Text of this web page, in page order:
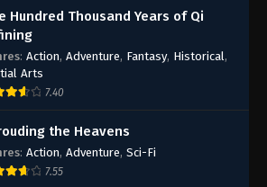
Hundred Thousand Years of Qi
: Action, Adventure, Fantasy, Historical,
Arts
7.40
the Heavens
: Action, Adventure, Sci-Fi
7.55